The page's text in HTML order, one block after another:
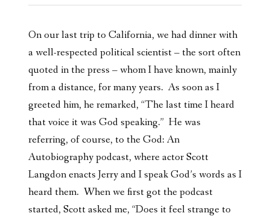
On our last trip to California, we had dinner with
a well-respected political scientist – the sort often
quoted in the press – whom I have known, mainly
from a distance, for many years. As soon as I
greeted him, he remarked, “The last time I heard
that voice it was God speaking.” He was
referring, of course, to the God: An
Autobiography podcast, where actor Scott
Langdon enacts Jerry and I speak God’s words as I
heard them. When we first got the podcast
started, Scott asked me, “Does it feel strange to